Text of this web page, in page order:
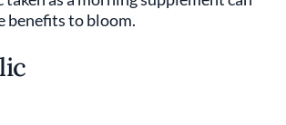
benefits to bloom.